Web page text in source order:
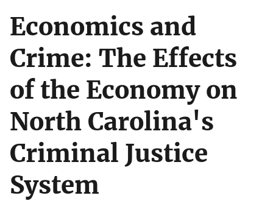
Economics and
Crime: The Effects
of the Economy on
North Carolina's
Criminal Justice
System